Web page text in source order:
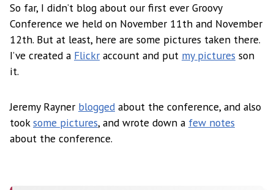
So far, I didn’t blog about our first ever Groovy
Conference we held on November 11th and November
12th. But at least, here are some pictures taken there.
I’ve created a Flickr account and put my pictures son
it.
Jeremy Rayner blogged about the conference, and also
tooksome pictures, and wrote down a few notes
about the conference.